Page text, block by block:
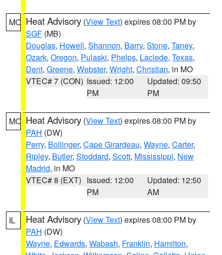
MO Heat Advisory (View Text) expires 08:00 PM by
SGF (MB)
Douglas, Howell, Shannon, Barry, Stone, Taney,
Ozark, Oregon, Pulaski, Phelps, Laclede, Texas,
Dent, Greene, Webster, Wright, Christian, in MO
VTEC# 7 (CON) Issued: 12:00
PM
Updated: 09:50
PM
MO Heat Advisory (View Text) expires 08:00 PM by
PAH (DW)
Perry, Bollinger, Cape Girardeau, Wayne, Carter,
Ripley, Butler, Stoddard, Scott, Mississippi, New
Madrid, in MO
VTEC# 8 (EXT) Issued: 12:00
PM
Updated: 12:50
AM
IL Heat Advisory (View Text) expires 08:00 PM by
PAH (DW)
Wayne, Edwards, Wabash, Franklin, Hamilton,